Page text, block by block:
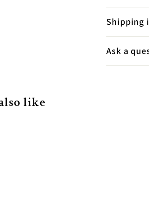
Shipping
Ask a
like